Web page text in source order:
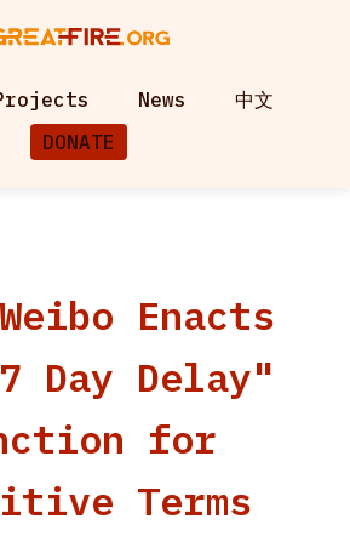
News
中文
DONATE
Enacts
Day Delay"
for
Terms